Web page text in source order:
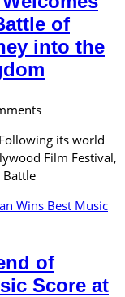
of
into the
its world
Film Festival,
of
Score at